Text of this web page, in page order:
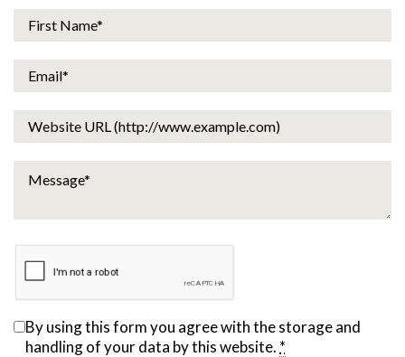
By using this form you agree with the storage and
handling of your data by this website. *